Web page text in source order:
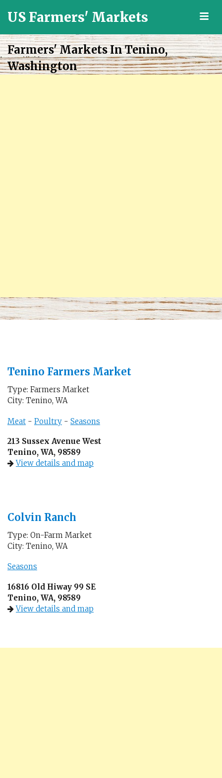
US Farmers' Markets
Grown
Fresh
Food
in
Farmers' Markets In Tenino,
Washington
Tenino Farmers Market
Type: Farmers Market
City: Tenino, WA
Meat - Poultry - Seasons
213 Sussex Avenue West
Tenino, WA, 98589
View details and map
Colvin Ranch
Type: On-Farm Market
City: Tenino, WA
Seasons
16816 Old Hiway 99 SE
Tenino, WA, 98589
View details and map